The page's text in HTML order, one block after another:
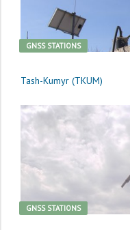
GNSS STATIONS
Tash-Kumyr (TKUM)
GNSS STATIONS